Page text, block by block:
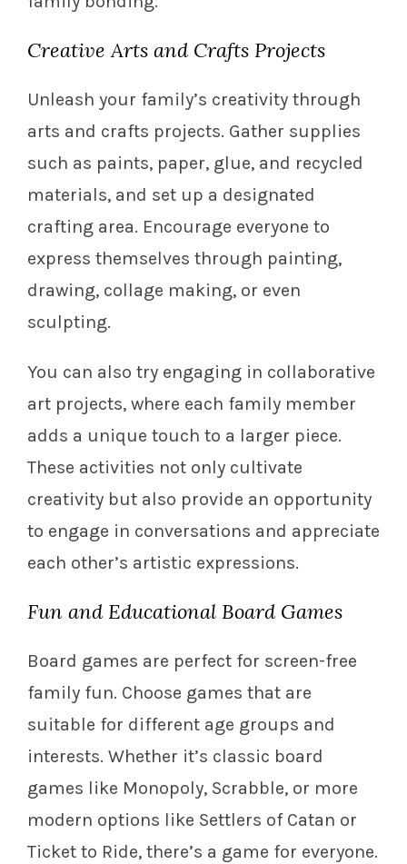
Creative Arts and Crafts Projects
Unleash your family’s creativity through
arts and crafts projects. Gather supplies
such as paints, paper, glue, and recycled
materials, and set up a designated
crafting area. Encourage everyone to
express themselves through painting,
drawing, collage making, or even
sculpting.
You can also try engaging in collaborative
art projects, where each family member
adds a unique touch to a larger piece.
These activities not only cultivate
creativity but also provide an opportunity
to engage in conversations and appreciate
each other’s artistic expressions.
Fun and Educational Board Games
Board games are perfect for screen-free
family fun. Choose games that are
suitable for different age groups and
interests. Whether it’s classic board
games like Monopoly, Scrabble, or more
modern options like Settlers of Catan or
Ticket to Ride, there’s a game for everyone.